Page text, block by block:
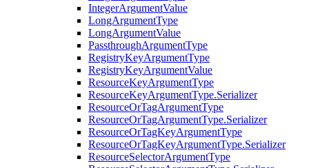
IntegerArgumentValue
LongArgumentType
LongArgumentValue
PassthroughArgumentType
RegistryKeyArgumentType
RegistryKeyArgumentValue
ResourceKeyArgumentType
ResourceKeyArgumentType.Serializer
ResourceOrTagArgumentType
ResourceOrTagArgumentType.Serializer
ResourceOrTagKeyArgumentType
ResourceOrTagKeyArgumentType.Serializer
ResourceSelectorArgumentType